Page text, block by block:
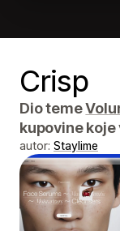
Crisp
Dio teme
kupovine
autor: Staylime